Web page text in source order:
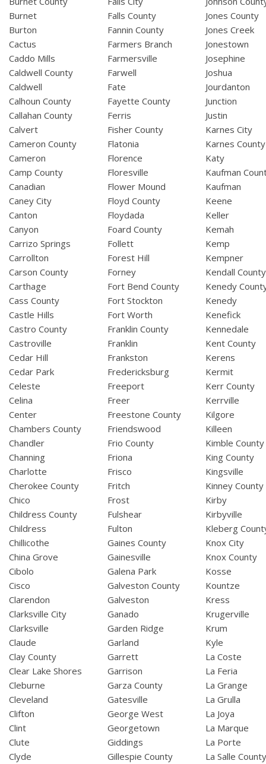
Burnet
Burton
Cactus
Caddo Mills
Caldwell County
Caldwell
Calhoun County
Callahan County
Calvert
Cameron County
Cameron
Camp County
Canadian
Caney City
Canton
Canyon
Carrizo Springs
Carrollton
Carson County
Carthage
Cass County
Castle Hills
Castro County
Castroville
Cedar Hill
Cedar Park
Celeste
Celina
Center
Chambers County
Chandler
Channing
Charlotte
Cherokee County
Chico
Childress County
Childress
Chillicothe
China Grove
Cibolo
Cisco
Clarendon
Clarksville City
Clarksville
Claude
Clay County
Clear Lake Shores
Cleburne
Cleveland
Clifton
Clint
Clute
Clyde
Falls County
Fannin County
Farmers Branch
Farmersville
Farwell
Fate
Fayette County
Ferris
Fisher County
Flatonia
Florence
Floresville
Flower Mound
Floyd County
Floydada
Foard County
Follett
Forest Hill
Forney
Fort Bend County
Fort Stockton
Fort Worth
Franklin County
Franklin
Frankston
Fredericksburg
Freeport
Freer
Freestone County
Friendswood
Frio County
Friona
Frisco
Fritch
Frost
Fulshear
Fulton
Gaines County
Gainesville
Galena Park
Galveston County
Galveston
Ganado
Garden Ridge
Garland
Garrett
Garrison
Garza County
Gatesville
George West
Georgetown
Giddings
Gillespie County
Jones County
Jones Creek
Jonestown
Josephine
Joshua
Jourdanton
Junction
Justin
Karnes City
Karnes County
Katy
Kaufman
Kaufman
Keene
Keller
Kemah
Kemp
Kempner
Kendall County
Kenedy
Kenedy
Kenefick
Kennedale
Kent County
Kerens
Kermit
Kerr County
Kerrville
Kilgore
Killeen
Kimble County
King County
Kingsville
Kinney County
Kirby
Kirbyville
Kleberg
Knox City
Knox County
Kosse
Kountze
Kress
Krugerville
Krum
Kyle
La Coste
La Feria
La Grange
La Grulla
La Joya
La Marque
La Porte
La Salle